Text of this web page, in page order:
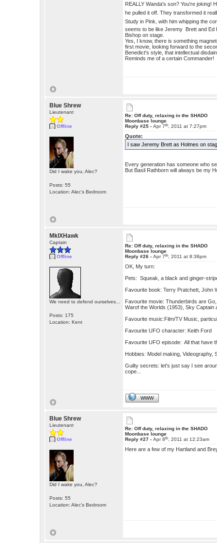
REALLY Wanda's son? You're
he pulled it off. They transformed it
Study in Pink, with him whipping the
seems to be like Jeremy Brett and Ed
Bishop on stage.
Yes, I know, there is something
first movie, looking forward to the
Benedict's style, that intellectual
Reminds me of a certain Commander!
Blue Shrew
Lieutenant
Offline
Did I wake you, Alec?
Posts: 55
Location: Alec's Bedroom
Re: Off duty, relaxing in the SHADO
Moonbase lounge
Reply #25 -Apr 7th, 2011 at 7:27pm
Quote:
I saw Jeremy Brett as Holmes on
Every generation has someone who
But Basil Rathborn will always be my
MkIXHawk
Captain
Offline
We need to defend ourselves...
Posts: 175
Location: Kent
Re: Off duty, relaxing in the SHADO
Moonbase lounge
Reply #26 -Apr 7th, 2011 at 8:38pm
OK, My turn:
Pets: Squeak, a black and ginger-
Favourite book: Terry Pratchett, John
Favourite movie: Thunderbirds are
Warof the Worlds (1953), Sky Captain
Favourite music:Film/TV Music,
Favourite UFO character: Keith Ford
Favourite UFO episode: All that have
Hobbies: Model making,
Guilty secrets: let's just say I see
cope...
WWW
Blue Shrew
Lieutenant
Offline
Did I wake you, Alec?
Posts: 55
Location: Alec's Bedroom
Re: Off duty, relaxing in the SHADO
Moonbase lounge
Reply #27 -Apr 8th, 2011 at 12:23am
Here are a few of my Hartland and